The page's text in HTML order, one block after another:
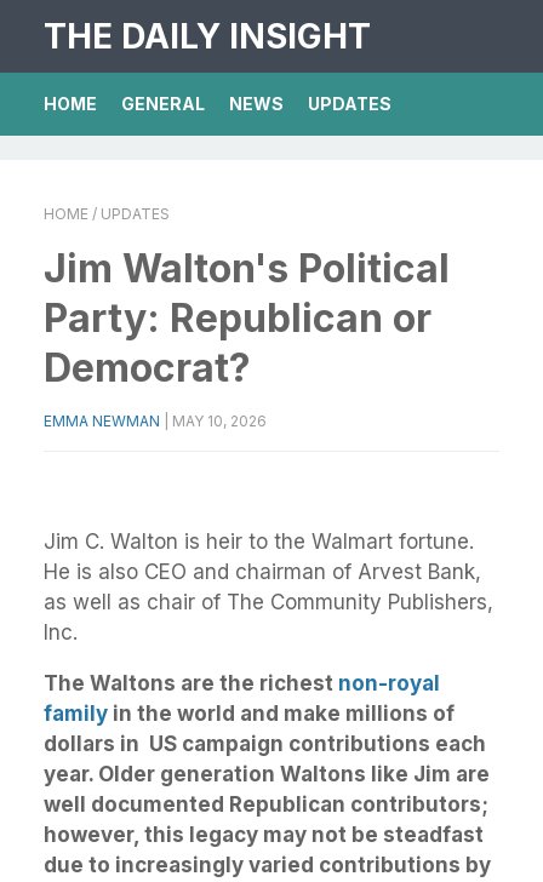
THE DAILY INSIGHT
HOME GENERAL NEWS UPDATES
HOME / UPDATES
Jim Walton's Political
Party: Republican or
Democrat?
EMMA NEWMAN MAY 10, 2026
Jim C. Walton is heir to the Walmart fortune.
He is also CEO and chairman of Arvest Bank,
as well as chair of The Community Publishers,
Inc.
The Waltons are the richest non-royal
family in the world and make millions of
dollars in US campaign contributions each
year. Older generation Waltons like Jim are
well documented Republican contributors;
however, this legacy may not be steadfast
due to increasingly varied contributions by